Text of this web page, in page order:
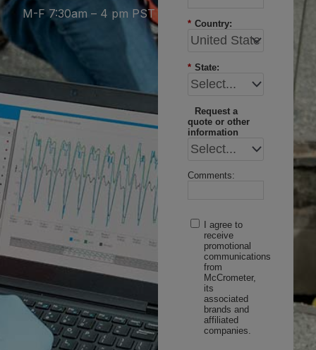
M-F 7:30am – 4 pm PST
* Country:
* State:
Request a
quote or other
information
Comments:
I agree to
receive
promotional
communications
from
McCrometer,
its
associated
brands and
affiliated
companies.